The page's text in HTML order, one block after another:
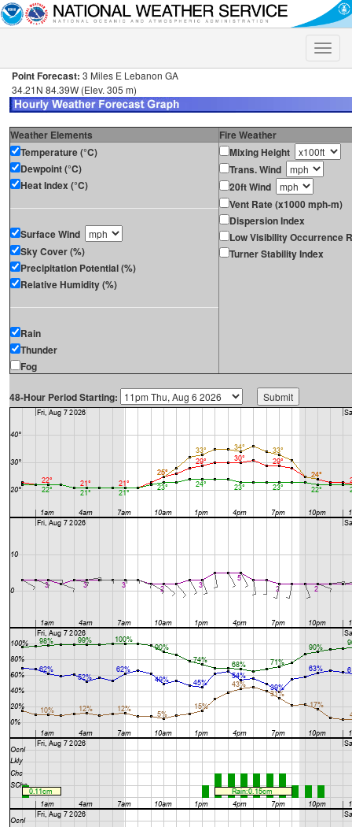
Toggle
Point Forecast: 3 Miles E Lebanon GA
34.21N 84.39W (Elev. 305 m)
Weather Elements
Fire Weather
Temperature (°C)
Dewpoint (°C)
Heat Index (°C)
Surface Wind
Sky Cover (%)
Precipitation Potential (%)
Relative Humidity (%)
Rain
Thunder
Fog
Mixing Height
Trans. Wind
20ft Wind
Vent Rate (x1000 mph-m)
Dispersion Index
Low Visibility Occurrence
Turner Stability Index
48-Hour Period Starting: